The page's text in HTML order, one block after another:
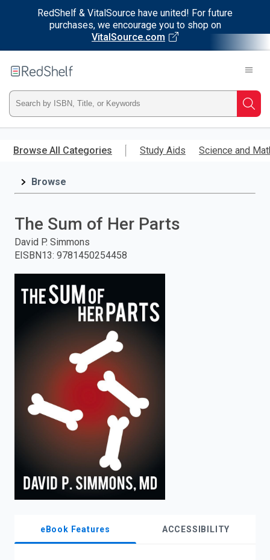
RedShelf & VitalSource have united! For future
purchases, we encourage you to shop on
VitalSource.com
main
RedShelf
Type
ISBN,
Title,
and
press
enter
Browse All Categories Study Aids Science and
Browse
The Sum of Her Parts
David P. Simmons
EISBN13: 9781450254458
eBook Features ACCESSIBILITY